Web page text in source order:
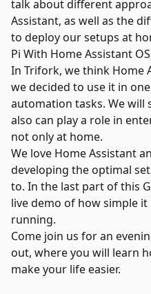
talk about different
Assistant, as well as the
to deploy our setups at
Pi With Home Assistant
In Trifork, we think Home
we decided to use it in
automation tasks. We will
also can play a role in
not only at home.
We love Home Assistant
developing the optimal
to. In the last part of this
live demo of how simple
running.
Come join us for an
out, where you will learn
make your life easier.